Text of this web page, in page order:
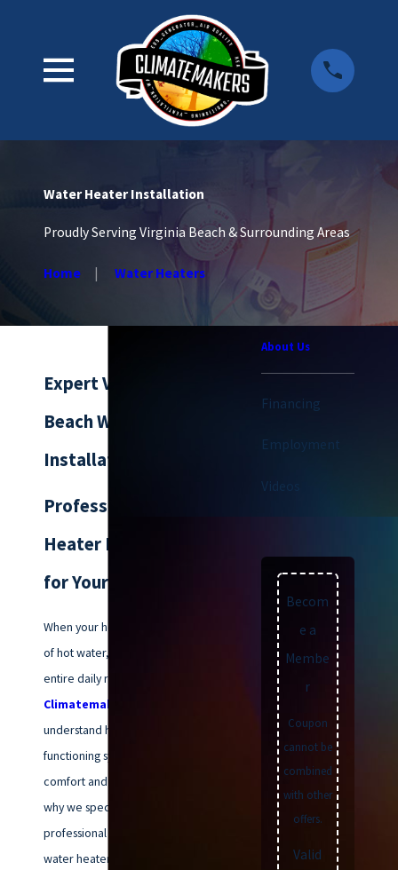
Water Heater Installation
Proudly Serving Virginia Beach & Surrounding Areas
Home Water Heaters
Expert Virginia
Beach Water Heater
Installation
Professional Water
Heater Replacement
for Your Home
When your home loses its supply
of hot water, it disrupts your
entire daily routine. At
Climatemakers of VA
understand how vital a
functioning system is for your
comfort and hygiene, which is
why we specialize in prompt and
professional Virginia Beach
water heater installation. Our
About Us
Financing
Employment
Videos
Becom
e a
Membe
r
Coupon
cannot be
combined
with other
offers.
Valid